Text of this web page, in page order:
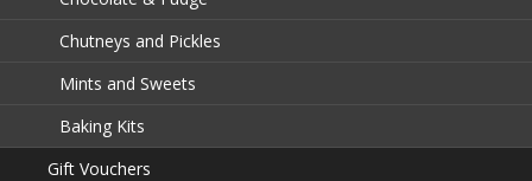
Chutneys and Pickles
Mints and Sweets
Baking Kits
Gift Vouchers